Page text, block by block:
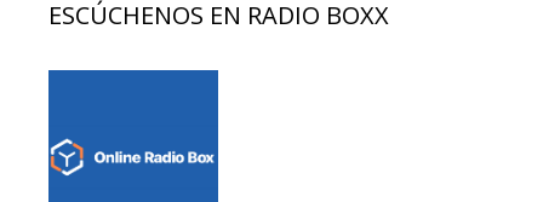
ESCÚCHENOS EN RADIO BOXX